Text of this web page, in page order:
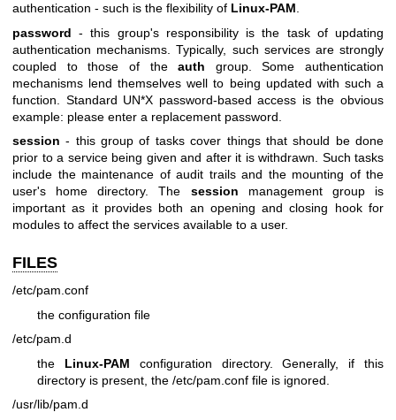
authentication - such is the flexibility of Linux-PAM
password - this group's responsibility is the task of updating
authentication mechanisms. Typically, such services are strongly
coupled to those of theauth group. Some authentication
mechanisms lend themselves well to being updated with such a
function. Standard UN*X password-based access is the obvious
example: please enter a replacement password.
session - this group of tasks cover things that should be done
prior to a service being given and after it is withdrawn. Such tasks
include the maintenance of audit trails and the mounting of the
user's home directory. The session management group is
important as it provides both an opening and closing hook for
modules to affect the services available to a user.
FILES
/etc/pam.conf
the configuration file
/etc/pam.d
the Linux-PAM configuration directory. Generally, if this
directory is present, the /etc/pam.conf file is ignored.
/usr/lib/pam.d